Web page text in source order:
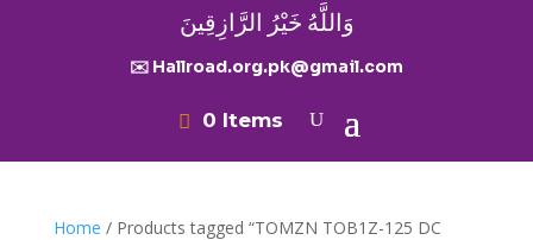
وَاللَّهُ خَيْرُ الرَّازِقِينَ
✉️ Hallroad.org.pk@gmail.com
0 Items
Home / Products tagged “TOMZN TOB1Z-125 DC